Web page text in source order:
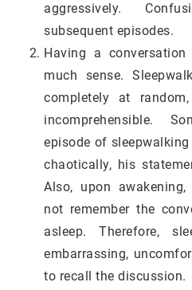
aggressively.
subsequent episodes.
Having a
much sense.
completely at
incomprehensible.
episode of
chaotically, his
Also, upon
not remember the
asleep. Therefore,
embarrassing,
to recall the discussion.